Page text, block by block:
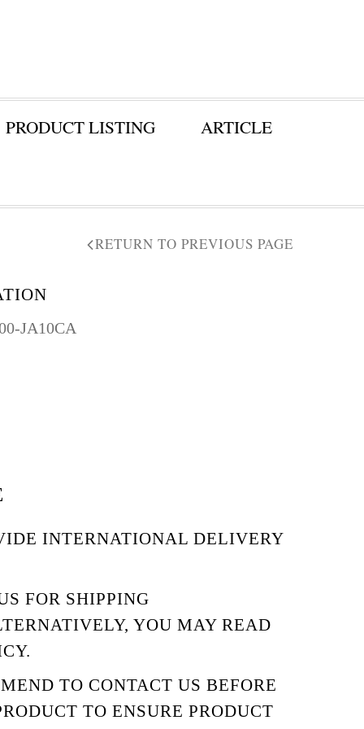
PRODUCT LISTING ARTICLE
RETURN TO PREVIOUS PAGE
JA10CA
INTERNATIONAL DELIVERY
FOR SHIPPING
YOU MAY READ
TO CONTACT US BEFORE
TO ENSURE PRODUCT